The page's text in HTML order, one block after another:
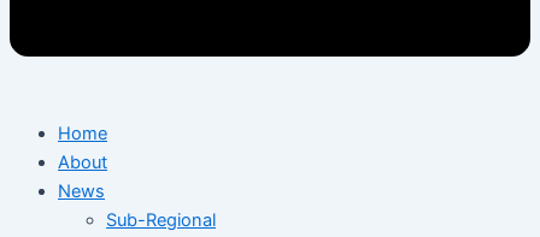
Home
About
News
Sub-Regional